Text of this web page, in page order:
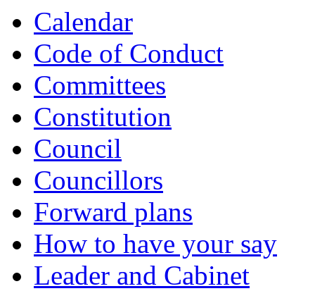
Calendar
Code of Conduct
Committees
Constitution
Council
Councillors
Forward plans
How to have your say
Leader and Cabinet